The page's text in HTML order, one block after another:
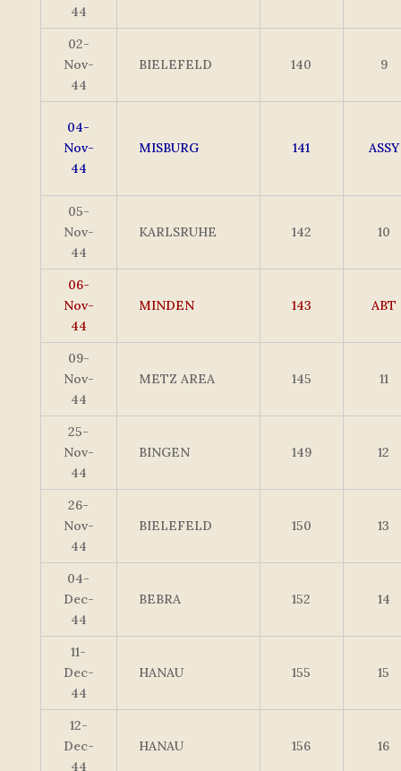
44
02-
Nov-
44
BIELEFELD 140 9
04-
Nov-
44
MISBURG 141 ASSY
05-
Nov-
44
KARLSRUHE 142 10
06-
Nov-
44
MINDEN 143 ABT
09-
Nov-
44
METZ AREA 145 11
25-
Nov-
44
BINGEN 149 12
26-
Nov-
44
BIELEFELD 150 13
04-
Dec-
44
BEBRA 152 14
11-
Dec-
44
HANAU 155 15
12-
Dec-
44
HANAU 156 16